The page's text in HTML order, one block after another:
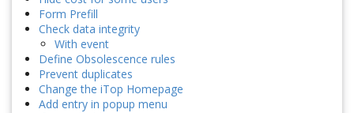
Form Prefill
Check data integrity
With event
Define Obsolescence rules
Prevent duplicates
Change the iTop Homepage
Add entry in popup menu